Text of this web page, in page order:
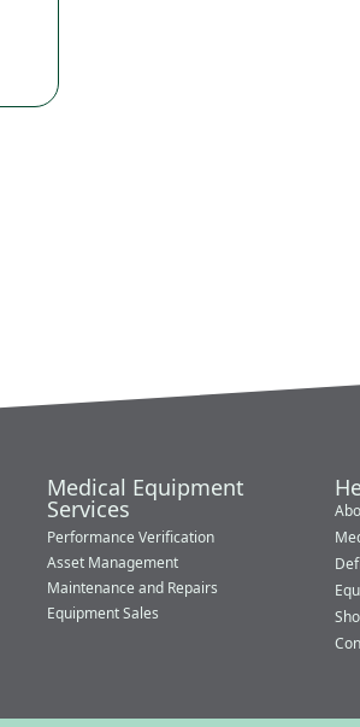
Medical Equipment
Services
Performance Verification
Asset Management
Maintenance and Repairs
Equipment Sales